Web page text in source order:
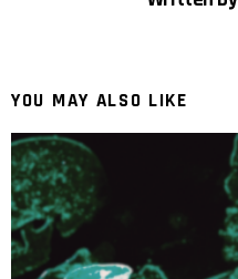
YOU MAY ALSO LIKE